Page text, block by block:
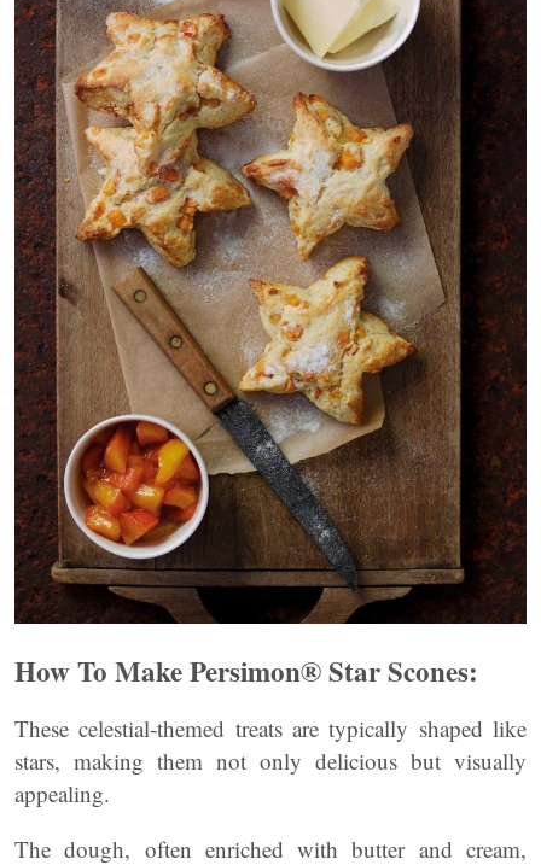
How To Make Persimon® Star Scones:
These celestial-themed treats are typically shaped like
stars, making them not only delicious but visually
appealing.
The dough, often enriched with butter and cream,